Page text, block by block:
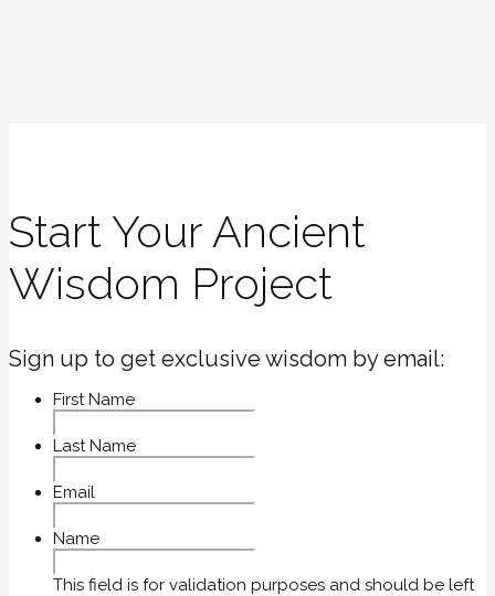
Start Your Ancient
Wisdom Project
Sign up to get exclusive wisdom by email:
First Name
Last Name
Email
Name
This field is for validation purposes and should be left